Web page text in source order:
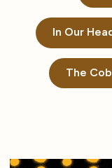
In Our
The